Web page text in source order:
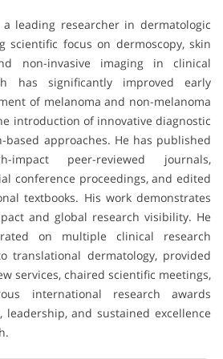
leading researcher in dermatologic
scientific focus on dermoscopy, skin
non-invasive imaging in clinical
has significantly improved early
of melanoma and non-melanoma
introduction of innovative diagnostic
approaches. He has published
peer-reviewed journals,
conference proceedings, and edited
textbooks. His work demonstrates
and global research visibility. He
on multiple clinical research
translational dermatology, provided
services, chaired scientific meetings,
international research awards
leadership, and sustained excellence